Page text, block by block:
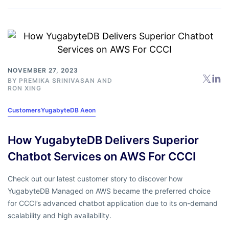
NOVEMBER 27, 2023
BY PREMIKA SRINIVASAN AND
RON XING
CustomersYugabyteDB Aeon
How YugabyteDB Delivers Superior
Chatbot Services on AWS For CCCI
Check out our latest customer story to discover how
YugabyteDB Managed on AWS became the preferred choice
for CCCI’s advanced chatbot application due to its on-demand
scalability and high availability.